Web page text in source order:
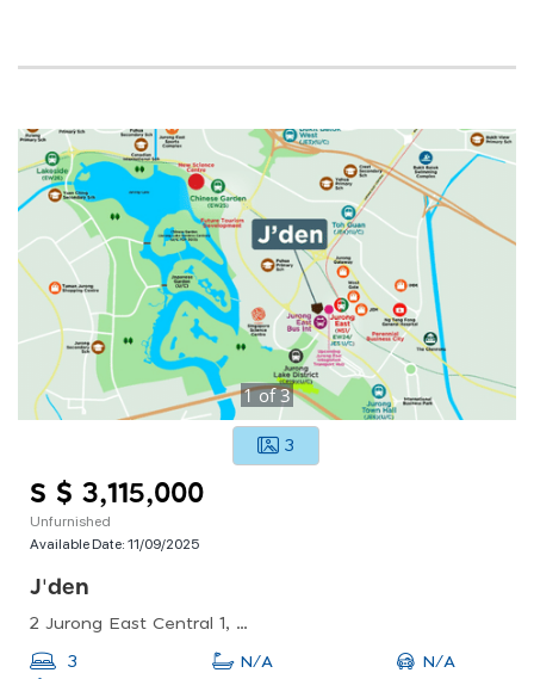
1of3
3
S $ 3,115,000
Unfurnished
Available Date:11/09/2025
J'den
2 Jurong East Central 1, Singapore 609731
3 N/A
N/A